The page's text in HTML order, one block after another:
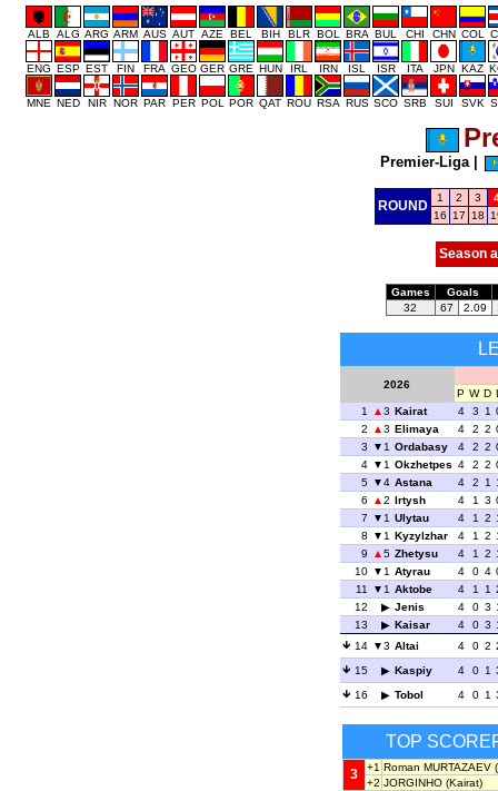
ALB ALG ARG ARM AUS AUT AZE BEL BIH BLR BOL BRA BUL CHI CHN COL
ENG ESP EST FIN FRA GEO GER GRE HUN IRL IRN ISL ISR ITA JPN KAZ
MNE NED NIR NOR PAR PER POL POR QAT ROU RSA RUS SCO SRB SUI SVK
Premier-Liga|
ROUND
1 2 3
16
17 18
Season
Games
Goals
32
67 2.09
2026
P W D
1
3 Kairat 4 3 1
2
3 Elimaya 4 2 2
3
1 Ordabasy 4 2 2
4
1 Okzhetpes 4 2 2
5
4 Astana 4 2 1
6
2 Irtysh 4 1 3
7
1 Ulytau 4 1 2
8
1 Kyzylzhar 4 1 2
9
5 Zhetysu 4 1 2
10
1 Atyrau 4 0 4
11
1 Aktobe 4 1 1
12
Jenis 4 0 3
13
Kaisar 4 0 3
14
3 Altai 4 0 2
15
Kaspiy 4 0 1
16
Tobol 4 0 1
TOP
3 +1 Roman MURTAZAEV
+2 JORGINHO (Kairat)